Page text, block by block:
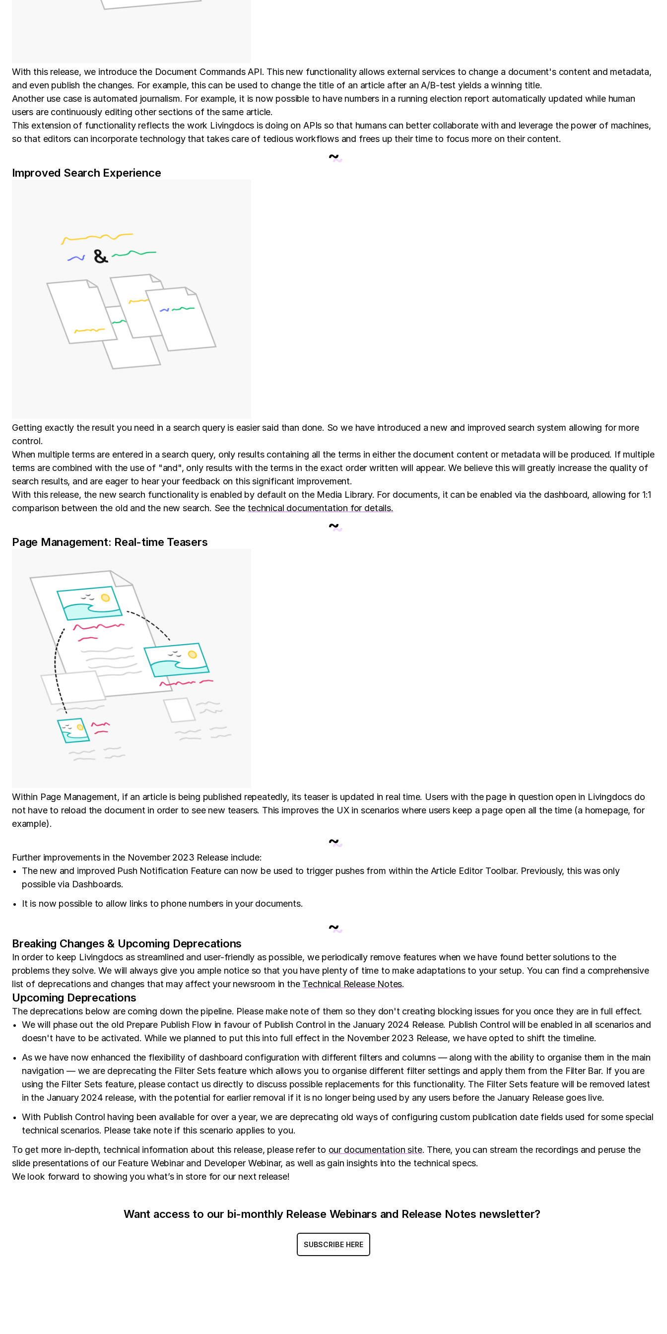
With this release, we introduce the Document Commands API. This new functionality allows external services to change a document's content and metadata,
and even publish the changes. For example, this can be used to change the title of an article after an A/B-test yields a winning title.
Another use case is automated journalism. For example, it is now possible to have numbers in a running election report automatically updated while human
users are continuously editing other sections of the same article.
This extension of functionality reflects the work Livingdocs is doing on APIs so that humans can better collaborate with and leverage the power of machines,
so that editors can incorporate technology that takes care of tedious workflows and frees up their time to focus more on their content.
~
Improved Search Experience
Getting exactly the result you need in a search query is easier said than done. So we have introduced a new and improved search system allowing for more
control.
When multiple terms are entered in a search query, only results containing all the terms in either the document content or metadata will be produced. If multiple
terms are combined with the use of "and", only results with the terms in the exact order written will appear. We believe this will greatly increase the quality of
search results, and are eager to hear your feedback on this significant improvement.
With this release, the new search functionality is enabled by default on the Media Library. For documents, it can be enabled via the dashboard, allowing for 1:1
comparison between the old and the new search. See the technical documentation for details.
~
Page Management: Real-time Teasers
Within Page Management, if an article is being published repeatedly, its teaser is updated in real time. Users with the page in question open in Livingdocs do
not have to reload the document in order to see new teasers. This improves the UX in scenarios where users keep a page open all the time (a homepage, for
example).
~
Further improvements in the November 2023 Release include:
The new and improved Push Notification Feature can now be used to trigger pushes from within the Article Editor Toolbar. Previously, this was only
possible via Dashboards.
It is now possible to allow links to phone numbers in your documents.
~
Breaking Changes & Upcoming Deprecations
In order to keep Livingdocs as streamlined and user-friendly as possible, we periodically remove features when we have found better solutions to the
problems they solve. We will always give you ample notice so that you have plenty of time to make adaptations to your setup. You can find a comprehensive
list of deprecations and changes that may affect your newsroom in the Technical Release Notes.
Upcoming Deprecations
The deprecations below are coming down the pipeline. Please make note of them so they don't creating blocking issues for you once they are in full effect.
We will phase out the old Prepare Publish Flow in favour of Publish Control in the January 2024 Release. Publish Control will be enabled in all scenarios and
doesn't have to be activated. While we planned to put this into full effect in the November 2023 Release, we have opted to shift the timeline.
As we have now enhanced the flexibility of dashboard configuration with different filters and columns — along with the ability to organise them in the main
navigation — we are deprecating the Filter Sets feature which allows you to organise different filter settings and apply them from the Filter Bar. If you are
using the Filter Sets feature, please contact us directly to discuss possible replacements for this functionality. The Filter Sets feature will be removed latest
in the January 2024 release, with the potential for earlier removal if it is no longer being used by any users before the January Release goes live.
With Publish Control having been available for over a year, we are deprecating old ways of configuring custom publication date fields used for some special
technical scenarios. Please take note if this scenario applies to you.
To get more in-depth, technical information about this release, please refer to our documentation site. There, you can stream the recordings and peruse the
slide presentations of our Feature Webinar and Developer Webinar, as well as gain insights into the technical specs.
We look forward to showing you what’s in store for our next release!
Want access to our bi-monthly Release Webinars and Release Notes newsletter?
SUBSCRIBE HERE